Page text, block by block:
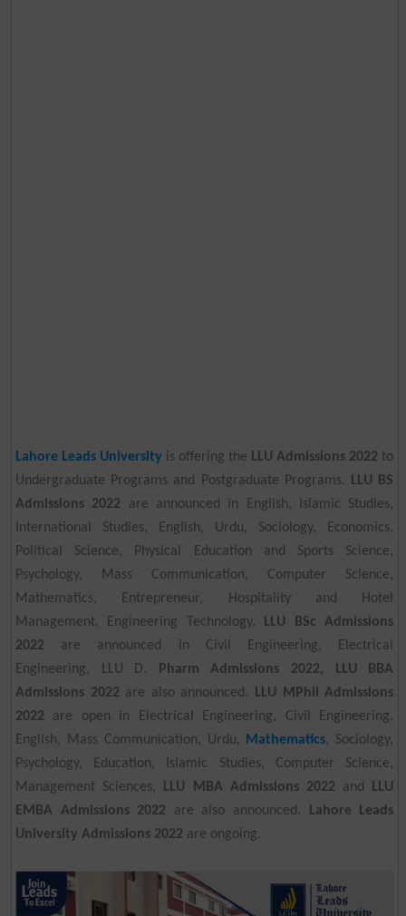
Lahore Leads University is offering the LLU Admissions 2022 to
Undergraduate Programs and Postgraduate Programs.
LLU BS
Admissions 2022 are announced in English, Islamic Studies,
International Studies, English, Urdu, Sociology, Economics,
Political Science, Physical Education and Sports Science,
Psychology, Mass Communication, Computer Science,
Mathematics, Entrepreneur, Hospitality and Hotel
Management, Engineering Technology, LLU BSc Admissions
2022 are announced in Civil Engineering, Electrical
Engineering, LLU D.
Pharm Admissions 2022, LLU BBA
Admissions 2022 are also announced.
LLU MPhil Admissions
2022 are open in Electrical Engineering, Civil Engineering,
English, Mass Communication, Urdu,
Mathematics, Sociology,
Psychology, Education, Islamic Studies, Computer Science,
Management Sciences,
LLU MBA Admissions 2022 and
LLU
EMBA Admissions 2022 are also announced.
Lahore Leads
University Admissions 2022 are ongoing.